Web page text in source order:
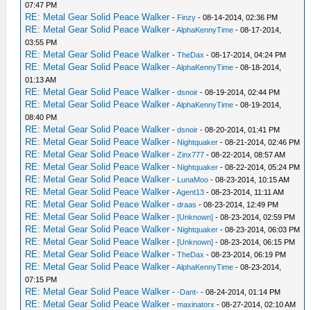
07:47 PM
RE: Metal Gear Solid Peace Walker - Finzy - 08-14-2014, 02:36 PM
RE: Metal Gear Solid Peace Walker -AlphaKennyTime - 08-17-2014,
03:55 PM
RE: Metal Gear Solid Peace Walker -TheDax - 08-17-2014, 04:24 PM
RE: Metal Gear Solid Peace Walker -AlphaKennyTime - 08-18-2014,
01:13 AM
RE: Metal Gear Solid Peace Walker -dsnoir - 08-19-2014, 02:44 PM
RE: Metal Gear Solid Peace Walker -AlphaKennyTime - 08-19-2014,
08:40 PM
RE: Metal Gear Solid Peace Walker -dsnoir - 08-20-2014, 01:41 PM
RE: Metal Gear Solid Peace Walker - Nightquaker - 08-21-2014, 02:46 PM
RE: Metal Gear Solid Peace Walker -Zinx777 - 08-22-2014, 08:57 AM
RE: Metal Gear Solid Peace Walker - Nightquaker - 08-22-2014, 05:24 PM
RE: Metal Gear Solid Peace Walker - LunaMoo - 08-23-2014, 10:15 AM
RE: Metal Gear Solid Peace Walker -Agent13 - 08-23-2014, 11:11 AM
RE: Metal Gear Solid Peace Walker -draas - 08-23-2014, 12:49 PM
RE: Metal Gear Solid Peace Walker -[Unknown] - 08-23-2014, 02:59 PM
RE: Metal Gear Solid Peace Walker - Nightquaker - 08-23-2014, 06:03 PM
RE: Metal Gear Solid Peace Walker -[Unknown] - 08-23-2014, 06:15 PM
RE: Metal Gear Solid Peace Walker -TheDax - 08-23-2014, 06:19 PM
RE: Metal Gear Solid Peace Walker -AlphaKennyTime - 08-23-2014,
07:15 PM
RE: Metal Gear Solid Peace Walker --Dant- - 08-24-2014, 01:14 PM
RE: Metal Gear Solid Peace Walker -maxinatorx - 08-27-2014, 02:10 AM